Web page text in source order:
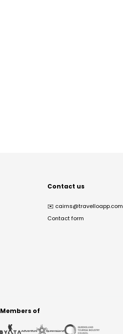
Contact us
✉️ cairns@travelloapp.com
Contact form
Members of